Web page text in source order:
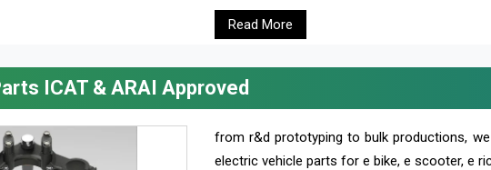
Read More
ICAT & ARAI Approved
from r&d prototyping to bulk productions,
electric vehicle parts for e bike, e scooter, e